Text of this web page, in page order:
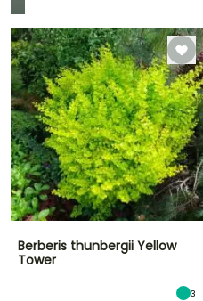
Berberis thunbergii Yellow
Tower
3